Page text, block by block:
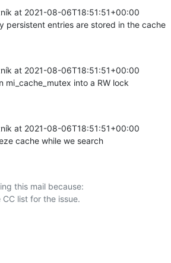
at 2021-08-06T18:51:51+00:00
persistent entries are stored in the cache
at 2021-08-06T18:51:51+00:00
mi_cache_mutex into a RW lock
at 2021-08-06T18:51:51+00:00
cache while we search
this mail because: